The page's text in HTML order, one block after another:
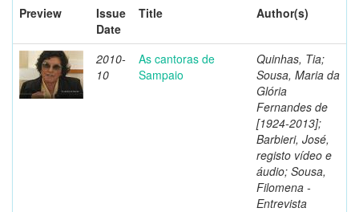
Preview
Issue
Date
Title Author(s)
2010-
10
As cantoras de
Sampaio
Quinhas, Tia;
Sousa, Maria da
Glória
Fernandes de
[1924-2013];
Barbieri, José,
registo vídeo e
áudio; Sousa,
Filomena -
Entrevista